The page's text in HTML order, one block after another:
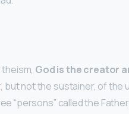
God is the creator
but not the sustainer, of the
“persons” called the